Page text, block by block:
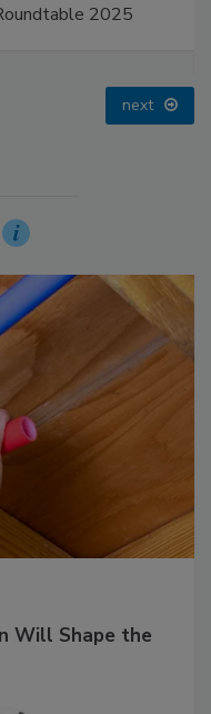
2025
next
Will Shape the